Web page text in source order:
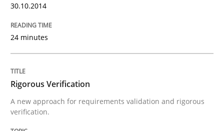
Methods
An agile and collaborative prioritization technique
30.10.2014
24 minutes
Rigorous Verification
A new approach for requirements validation and rigorous
verification.